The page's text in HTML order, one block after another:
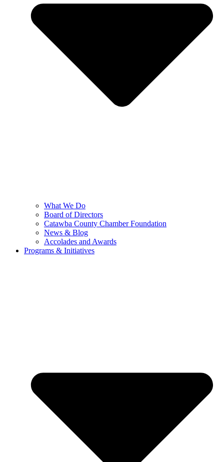
What We Do
Board of Directors
Catawba County Chamber Foundation
News & Blog
Accolades and Awards
Programs & Initiatives